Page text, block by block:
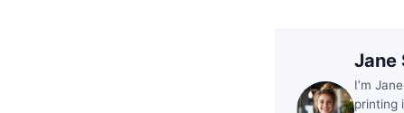
Jane
I’m
printing